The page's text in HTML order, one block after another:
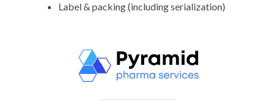
Label & packing (including serialization)